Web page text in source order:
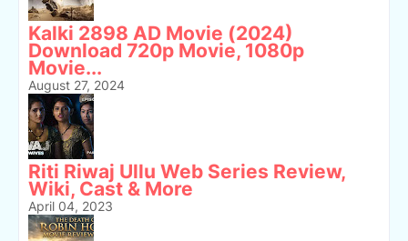
Kalki 2898 AD Movie (2024)
Download 720p Movie, 1080p
Movie...
August 27, 2024
Riti Riwaj Ullu Web Series Review,
Wiki, Cast & More
April 04, 2023